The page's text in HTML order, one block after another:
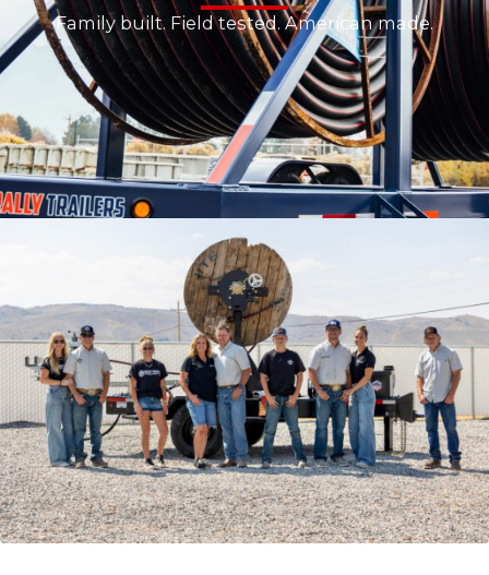
POWER TRAILERS
POLE TRAILERS
VIDEOS
LITERATURE
OWNER MANUALS
WARRANTY FORMS
Family built. Field tested. American made.